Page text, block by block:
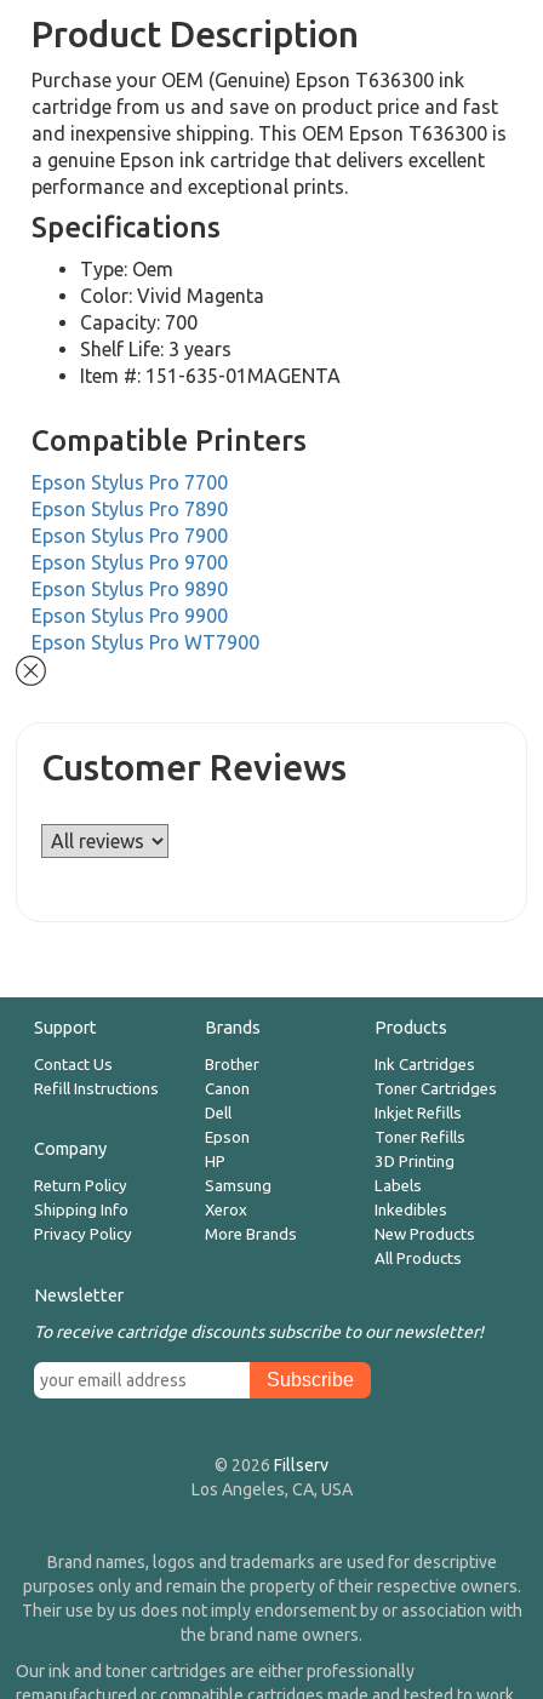
Product Description
Purchase your OEM (Genuine) Epson T636300 ink
cartridge from us and save on product price and fast
and inexpensive shipping. This OEM Epson T636300 is
a genuine Epson ink cartridge that delivers excellent
performance and exceptional prints.
Specifications
Type: Oem
Color: Vivid Magenta
Capacity: 700
Shelf Life: 3 years
Item #: 151-635-01MAGENTA
Compatible Printers
Epson Stylus Pro 7700
Epson Stylus Pro 7890
Epson Stylus Pro 7900
Epson Stylus Pro 9700
Epson Stylus Pro 9890
Epson Stylus Pro 9900
Epson Stylus Pro WT7900
Customer Reviews
Support
Contact Us
Refill Instructions
Company
Return Policy
Shipping Info
Privacy Policy
Brands
Brother
Canon
Dell
Epson
HP
Samsung
Xerox
More Brands
Products
Ink Cartridges
Toner Cartridges
Inkjet Refills
Toner Refills
3D Printing
Labels
Inkedibles
New Products
All Products
Newsletter
To receive cartridge discounts subscribe to our newsletter!
© 2026 Fillserv
Los Angeles, CA, USA
Brand names, logos and trademarks are used for descriptive
purposes only and remain the property of their respective owners.
Their use by us does not imply endorsement by or association with
the brand name owners.
Our ink and toner cartridges are either professionally